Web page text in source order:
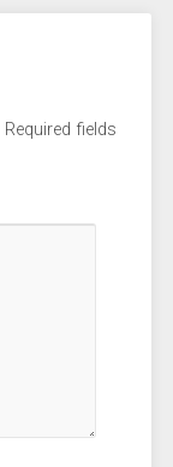
Required fields